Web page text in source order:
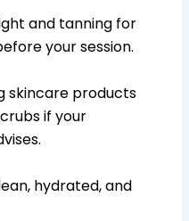
and tanning for
your session.
skincare products
if your
hydrated, and